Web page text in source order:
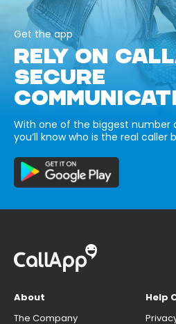
Get the app
RELY ON
SECURE
With one of the biggest number
you’ll know who is the real caller
About
The Company
Help